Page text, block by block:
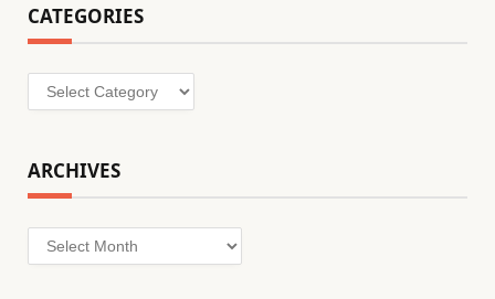
CATEGORIES
Categories
ARCHIVES
Archives